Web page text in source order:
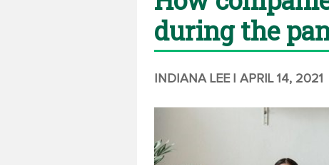
during the
INDIANA LEE | APRIL 14, 2021